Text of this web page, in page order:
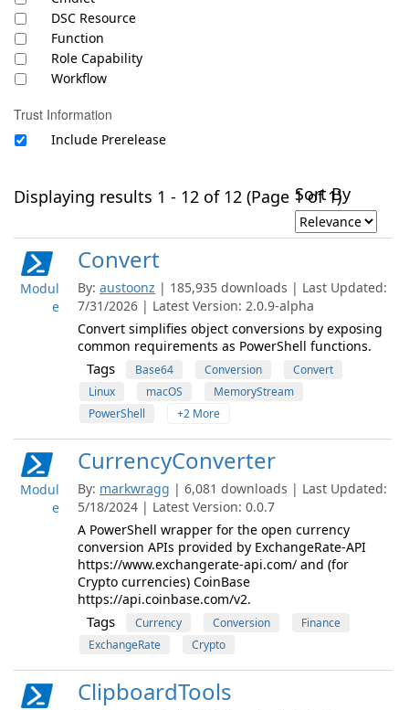
DSC Resource
Function
Role Capability
Workflow
Trust Information
Include Prerelease
Displaying results 1 - 12 of 12 (Page 1 of 1)
Sort By
Modul
e
Convert
By: austoonz | 185,935 downloads | Last Updated:
7/31/2026 | Latest Version: 2.0.9-alpha
Convert simplifies object conversions by exposing
common requirements as PowerShell functions.
Tags Base64 Conversion
Convert
Linux
macOS
MemoryStream
PowerShell
+2 More
Modul
e
CurrencyConverter
By: markwragg | 6,081 downloads | Last Updated:
5/18/2024 | Latest Version: 0.0.7
A PowerShell wrapper for the open currency
conversion APIs provided by ExchangeRate-API
https://www.exchangerate-api.com/ and (for
Crypto currencies) CoinBase
https://api.coinbase.com/v2.
Tags Currency Conversion
Finance
ExchangeRate
Crypto
ClipboardTools